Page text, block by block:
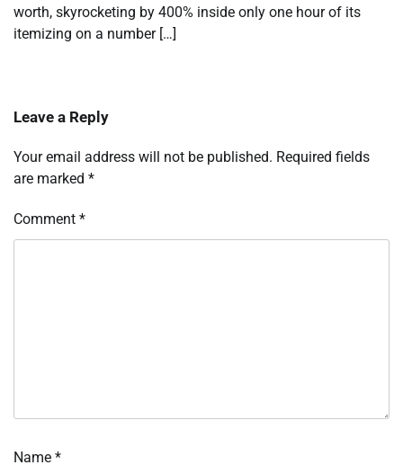
worth, skyrocketing by 400% inside only one hour of its
itemizing on a number […]
Leave a Reply
Your email address will not be published. Required fields
are marked *
Comment *
Name *